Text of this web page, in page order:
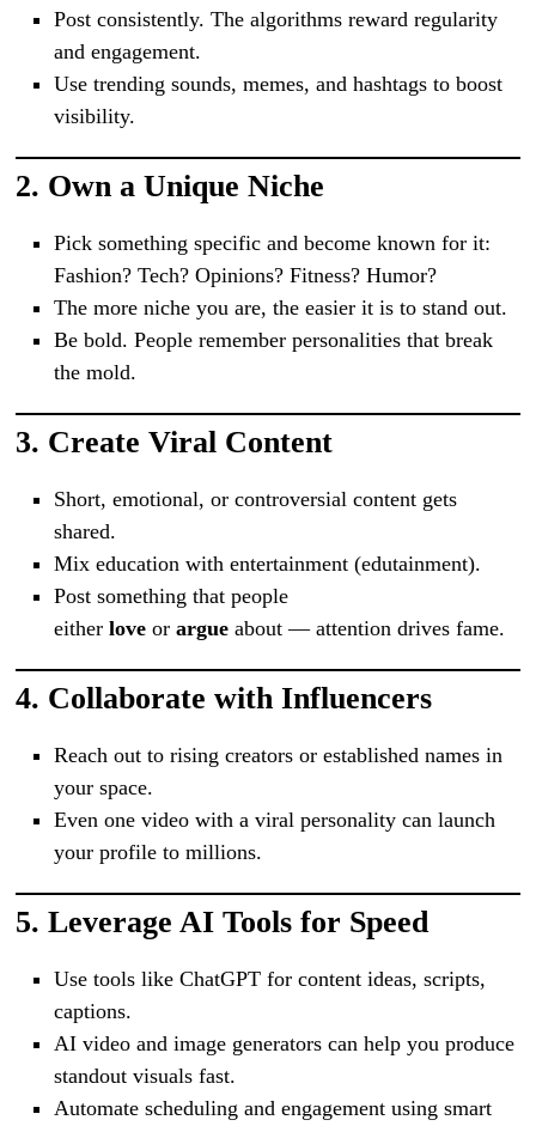
Post consistently. The algorithms reward regularity
and engagement.
Use trending sounds, memes, and hashtags to boost
visibility.
2. Own a Unique Niche
Pick something specific and become known for it:
Fashion? Tech? Opinions? Fitness? Humor?
The more niche you are, the easier it is to stand out.
Be bold. People remember personalities that break
the mold.
3. Create Viral Content
Short, emotional, or controversial content gets
shared.
Mix education with entertainment (edutainment).
Post something that people
either loveor argueabout — attention drives fame.
4. Collaborate with Influencers
Reach out to rising creators or established names in
your space.
Even one video with a viral personality can launch
your profile to millions.
5.Leverage AI Tools for Speed
Use tools like ChatGPT for content ideas, scripts,
captions.
AI video and image generators can help you produce
standout visuals fast.
Automate scheduling and engagement using smart